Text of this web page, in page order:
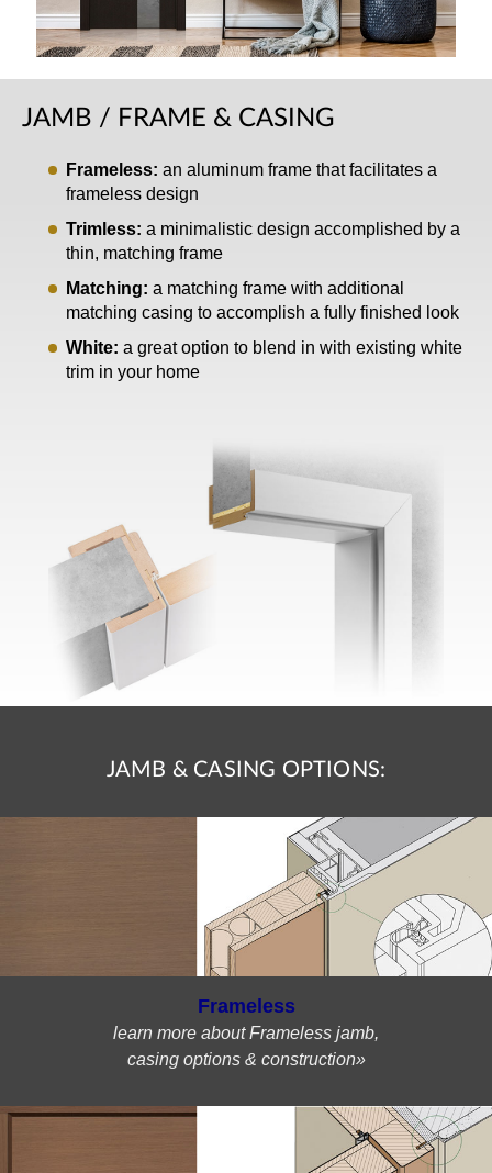
JAMB / FRAME & CASING
Frameless: an aluminum frame that facilitates a
frameless design
Trimless: a minimalistic design accomplished by a
thin, matching frame
Matching: a matching frame with additional
matching casing to accomplish a fully finished look
White: a great option to blend in with existing white
trim in your home
JAMB & CASING OPTIONS:
Frameless
learn more about Frameless jamb,
casing options & construction»